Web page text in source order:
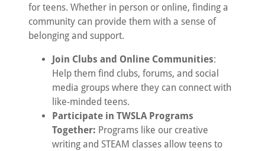
for teens. Whether in person or online, finding a
community can provide them with a sense of
belonging and support.
Join Clubs and Online Communities:
Help them find clubs, forums, and social
media groups where they can connect with
like-minded teens.
Participate in TWSLA Programs
Together: Programs like our creative
writing and STEAM classes allow teens to